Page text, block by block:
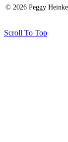
© 2026 Peggy
Scroll To Top